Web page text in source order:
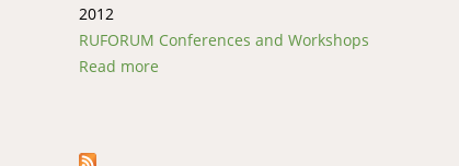
2012
RUFORUM Conferences and Workshops
Read more